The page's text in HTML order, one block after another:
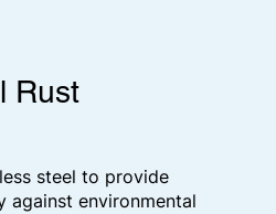
Rust
steel to provide
against environmental